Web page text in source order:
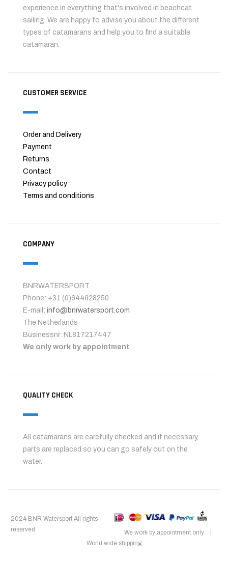
experience in everything that's involved in beachcat
sailing. We are happy to advise you about the different
types of catamarans and help you to find a suitable
catamaran.
CUSTOMER SERVICE
Order and Delivery
Payment
Returns
Contact
Privacy policy
Terms and conditions
COMPANY
BNRWATERSPORT
Phone: +31 (0)644628250
E-mail: info@bnrwatersport.com
The Netherlands
Businessnr: NL817217447
We only work by appointment
QUALITY CHECK
All catamarans are carefully checked and if necessary,
parts are replaced so you can go safely out on the
water.
2024 BNR Watersport All rights
reserved
We work by appointment only |
World wide shipping